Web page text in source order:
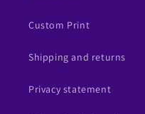
Custom Print
Shipping and returns
Privacy statement